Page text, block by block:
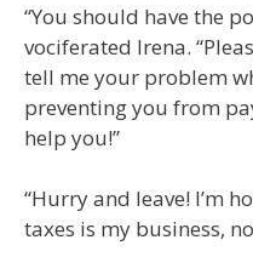
“You should have the
vociferated Irena.
tell me your problem
preventing you from
help you!”
“Hurry and leave! I’m
taxes is my business,